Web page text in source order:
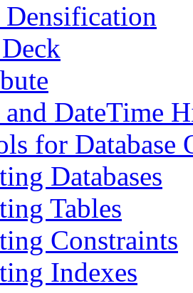
Densification
and DateTime
for Database
Databases
Tables
Constraints
Indexes